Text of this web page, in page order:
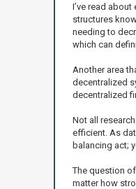
I’ve read
structures
needing to
which can
Another area
decentralized
decentralized
Not all
efficient. As
balancing act;
The question
matter how